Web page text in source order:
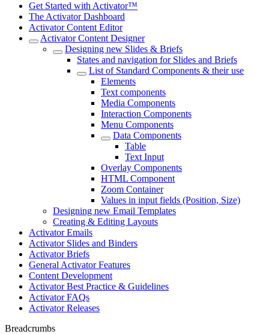
Get Started with Activator™
The Activator Dashboard
Activator Content Editor
Activator Content Designer
Designing new Slides & Briefs
States and navigation for Slides and Briefs
List of Standard Components & their use
Elements
Text components
Media Components
Interaction Components
Menu Components
Data Components
Table
Text Input
Overlay Components
HTML Component
Zoom Container
Values in input fields (Position, Size)
Designing new Email Templates
Creating & Editing Layouts
Activator Emails
Activator Slides and Binders
Activator Briefs
General Activator Features
Content Development
Activator Best Practice & Guidelines
Activator FAQs
Activator Releases
Breadcrumbs